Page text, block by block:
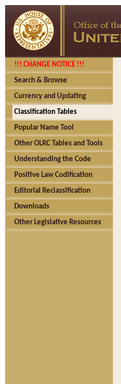
!!! CHANGE NOTICE !!!
Search & Browse
Currency and Updating
Classification Tables
Popular Name Tool
Other OLRC Tables and Tools
Understanding the Code
Positive Law Codification
Editorial Reclassification
Downloads
Other Legislative Resources